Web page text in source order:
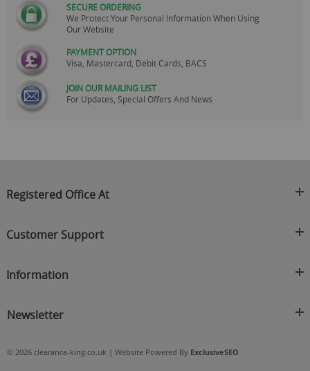
SECURE ORDERING
We Protect Your Personal Information When Using
Our Website
PAYMENT OPTION
Visa, Mastercard, Debit Cards, BACS
JOIN OUR MAILING LIST
For Updates, Special Offers And News
Registered Office At
C/O On Demand Warehousing
Customer Support
Contact Us
Returns Policy
Information
Privacy Policy
Blog
Newsletter
© 2026 clearance-king.co.uk | Website Powered By ExclusiveSEO